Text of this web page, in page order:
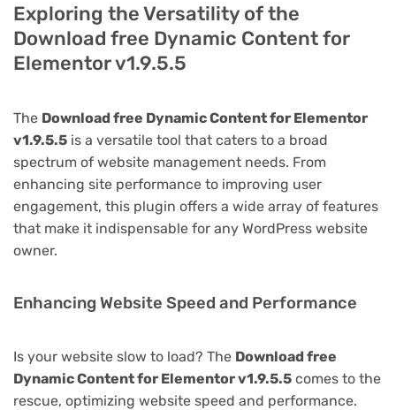
Exploring the Versatility of the
Download free Dynamic Content for
Elementor v1.9.5.5
The Download free Dynamic Content for Elementor
v1.9.5.5 is a versatile tool that caters to a broad
spectrum of website management needs. From
enhancing site performance to improving user
engagement, this plugin offers a wide array of features
that make it indispensable for any WordPress website
owner.
Enhancing Website Speed and Performance
Is your website slow to load? The Download free
Dynamic Content for Elementor v1.9.5.5 comes to the
rescue, optimizing website speed and performance.